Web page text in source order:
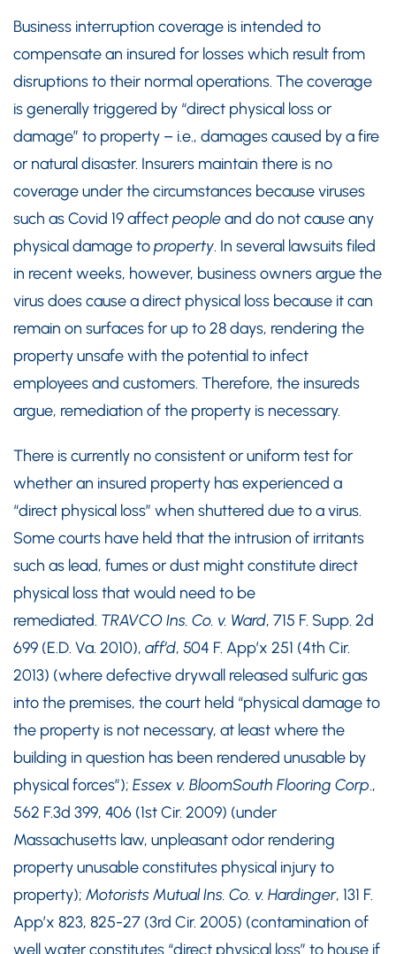
Business interruption coverage is intended to
compensate an insured for losses which result from
disruptions to their normal operations. The coverage
is generally triggered by “direct physical loss or
damage” to property – i.e., damages caused by a fire
or natural disaster. Insurers maintain there is no
coverage under the circumstances because viruses
such as Covid 19 affectpeopleand do not cause any
physical damage toproperty. In several lawsuits filed
in recent weeks, however, business owners argue the
virus does cause a direct physical loss because it can
remain on surfaces for up to 28 days, rendering the
property unsafe with the potential to infect
employees and customers. Therefore, the insureds
argue, remediation of the property is necessary.
There is currently no consistent or uniform test for
whether an insured property has experienced a
“direct physical loss” when shuttered due to a virus.
Some courts have held that the intrusion of irritants
such as lead, fumes or dust might constitute direct
physical loss that would need to be
remediated. TRAVCO Ins. Co. v. Ward, 715 F. Supp. 2d
699 (E.D. Va. 2010), aff’d, 504 F. App’x 251 (4th Cir.
2013) (where defective drywall released sulfuric gas
into the premises, the court held “physical damage to
the property is not necessary, at least where the
building in question has been rendered unusable by
physical forces”); Essex v. BloomSouth Flooring Corp.,
562 F.3d 399, 406 (1st Cir. 2009) (under
Massachusetts law, unpleasant odor rendering
property unusable constitutes physical injury to
property); Motorists Mutual Ins. Co. v. Hardinger, 131 F.
App’x 823, 825-27 (3rd Cir. 2005) (contamination of
well water constitutes “direct physical loss” to house if